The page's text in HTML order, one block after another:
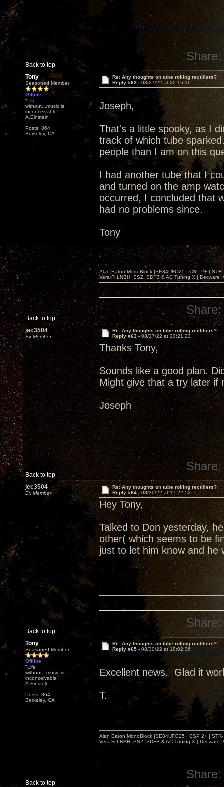
Back to top
Share:
Tony
Seasoned Member
Offline
"Life
without...music is
inconceivable"
A.Einsteln
Posts: 864
Berkeley, CA
Re: Any thoughts on tube rolling rectifiers?
Reply #62 - 08/27/22 at 20:15:30
Joseph,
That's a little spooky, as I
track of which tube
people than I am on this
I had another tube that I
and turned on the amp
occurred, I concluded that
had no problems since.
Tony
Back to top
Alan Eaton MonoBlock |SE84UFO25 | CSP 2+ |
Vera-Fi LNBH, SSZ, SDFB & AC Tuning X |
Share:
jec3504
Ex Member
Re: Any thoughts on tube rolling rectifiers?
Reply #63 - 08/27/22 at 20:21:23
Thanks Tony,
Sounds like a good plan.
Might give that a try later if
Joseph
Back to top
Share:
jec3504
Ex Member
Re: Any thoughts on tube rolling rectifiers?
Reply #64 - 08/30/22 at 17:22:52
Hey Tony,
Talked to Don yesterday,
other( which seems to be
just to let him know and he
Back to top
Share:
Tony
Seasoned Member
Offline
"Life
without...music is
inconceivable"
A.Einsteln
Posts: 864
Berkeley, CA
Re: Any thoughts on tube rolling rectifiers?
Reply #65 - 08/30/22 at 18:02:36
Excellent news. Glad it
T.
Back to top
Alan Eaton MonoBlock |SE84UFO25 | CSP 2+ |
Vera-Fi LNBH, SSZ, SDFB & AC Tuning X |
Share: